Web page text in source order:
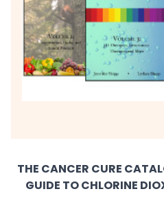
THE CANCER CURE
GUIDE TO CHLORINE